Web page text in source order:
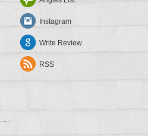
Instagram
Write Review
RSS